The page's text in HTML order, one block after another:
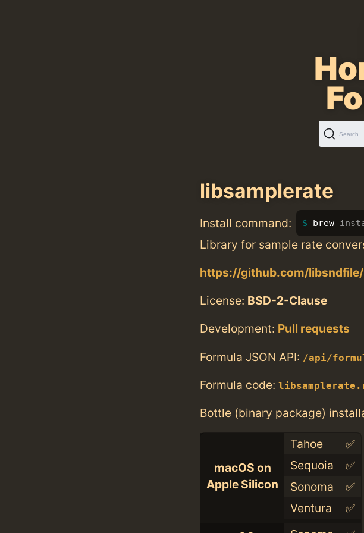
Search
libsamplerate
Install command: brew
Library for sample rate
https://github.com/
License: BSD-2-Clause
Development: Pull requests
Formula JSON API: /api/
Formula code:
Bottle (binary package)
macOS on
Apple Silicon
Tahoe
✅
Sequoia
✅
Sonoma
✅
Ventura
✅